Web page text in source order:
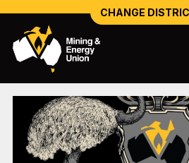
CHANGE
NATIONAL
NSW SOUTH WESTERN
QUEENSLAND